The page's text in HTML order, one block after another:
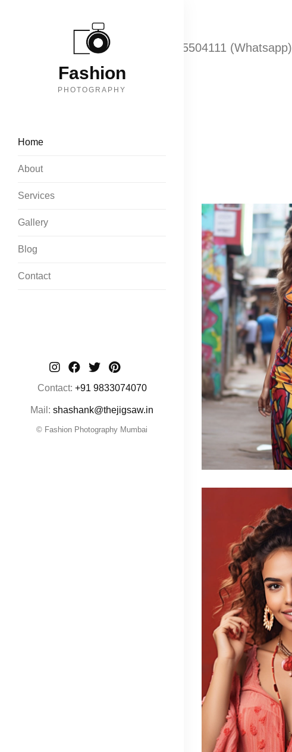
Fashion
PHOTOGRAPHY
Home
About
Services
Gallery
Blog
Contact
Contact: +91 9833074070
Mail:shashank@thejigsaw.in
© Fashion Photography Mumbai
Call: +919833074070 +918655504111 (Whatsapp)